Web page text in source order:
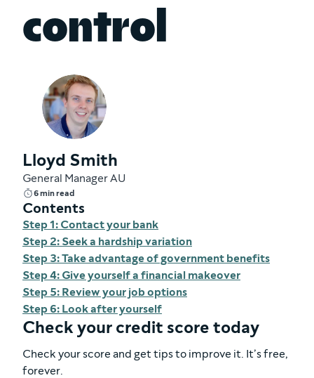
control
Lloyd Smith
General Manager AU
6 min read
Contents
Step 1: Contact your bank
Step 2: Seek a hardship variation
Step 3: Take advantage of government benefits
Step 4: Give yourself a financial makeover
Step 5: Review your job options
Step 6: Look after yourself
Check your credit score today
Check your score and get tips to improve it. It’s free,
forever.